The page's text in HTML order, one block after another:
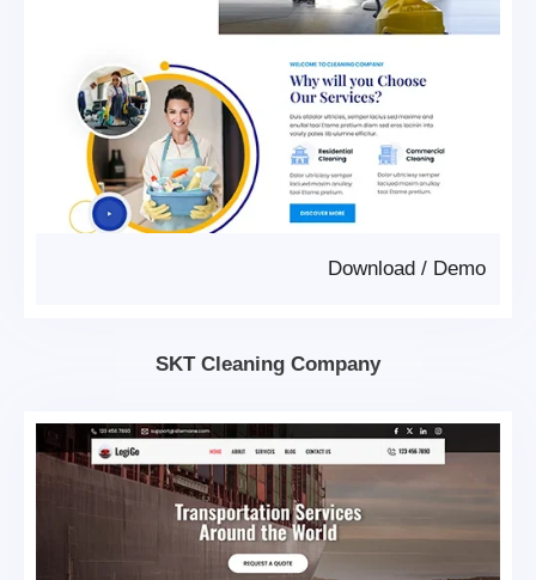
Demo
/
Download
SKT Cleaning Company